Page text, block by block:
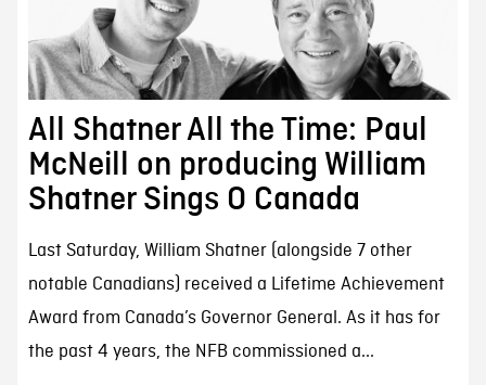
All Shatner All the Time: Paul
McNeill on producing William
Shatner Sings O Canada
Last Saturday, William Shatner (alongside 7 other
notable Canadians) received a Lifetime Achievement
Award from Canada’s Governor General. As it has for
the past 4 years, the NFB commissioned a...